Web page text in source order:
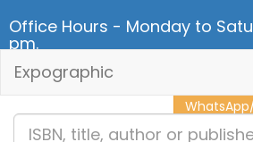
Office Hours - Monday to
pm.
Expographic